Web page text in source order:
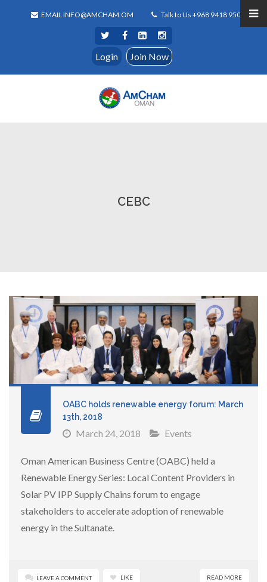
EMAIL INFO@AMCHAM.OM Talk to Us +968 9418 9500
Login Join Now
CEBC
OABC holds renewable energy forum: March
13th, 2018
March 24, 2018 Events
Oman American Business Centre (OABC) held a
Renewable Energy Series: Local Content Providers in
Solar PV IPP Supply Chains forum to engage
stakeholders to accelerate adoption of renewable
energy in the Sultanate.
LEAVE A COMMENT LIKE READ MORE